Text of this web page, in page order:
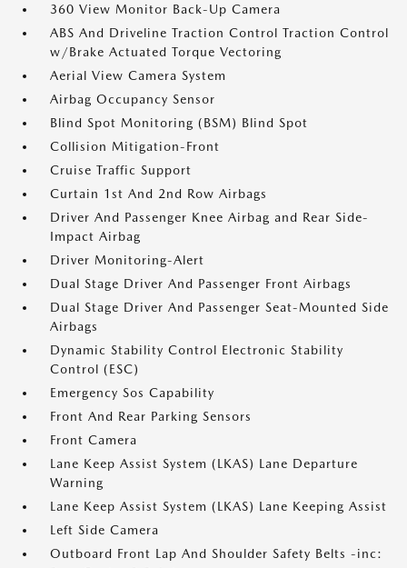
360 View Monitor Back-Up Camera
ABS And Driveline Traction Control Traction Control
w/Brake Actuated Torque Vectoring
Aerial View Camera System
Airbag Occupancy Sensor
Blind Spot Monitoring (BSM) Blind Spot
Collision Mitigation-Front
Cruise Traffic Support
Curtain 1st And 2nd Row Airbags
Driver And Passenger Knee Airbag and Rear Side-
Impact Airbag
Driver Monitoring-Alert
Dual Stage Driver And Passenger Front Airbags
Dual Stage Driver And Passenger Seat-Mounted Side
Airbags
Dynamic Stability Control Electronic Stability
Control (ESC)
Emergency Sos Capability
Front And Rear Parking Sensors
Front Camera
Lane Keep Assist System (LKAS) Lane Departure
Warning
Lane Keep Assist System (LKAS) Lane Keeping Assist
Left Side Camera
Outboard Front Lap And Shoulder Safety Belts -inc: